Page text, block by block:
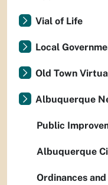
Vial of Life
Local
Old Town
Albuquerque
Public
Albuquerque
Ordinances